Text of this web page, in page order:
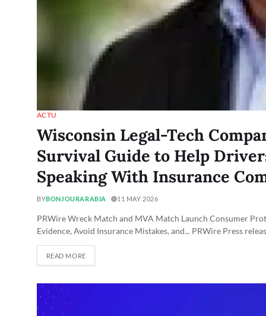
ACTU
Wisconsin Legal-Tech
Survival Guide to Help
Speaking With Insurance
BYBONJOURARABIA 11 MAY 2026
PRWire Wreck Match and MVA Match Launch Consumer
Evidence, Avoid Insurance Mistakes, and... PRWire Press
READ MORE